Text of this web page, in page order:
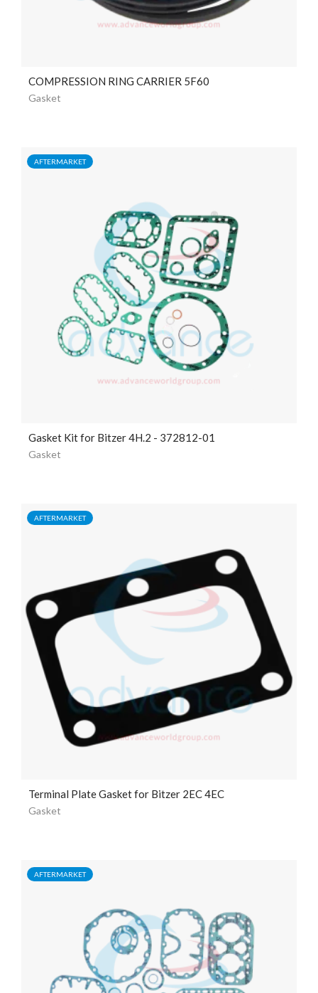
COMPRESSION RING CARRIER 5F60
Gasket
AFTERMARKET
Gasket Kit for Bitzer 4H.2 - 372812-01
Gasket
AFTERMARKET
Terminal Plate Gasket for Bitzer 2EC 4EC
Gasket
AFTERMARKET